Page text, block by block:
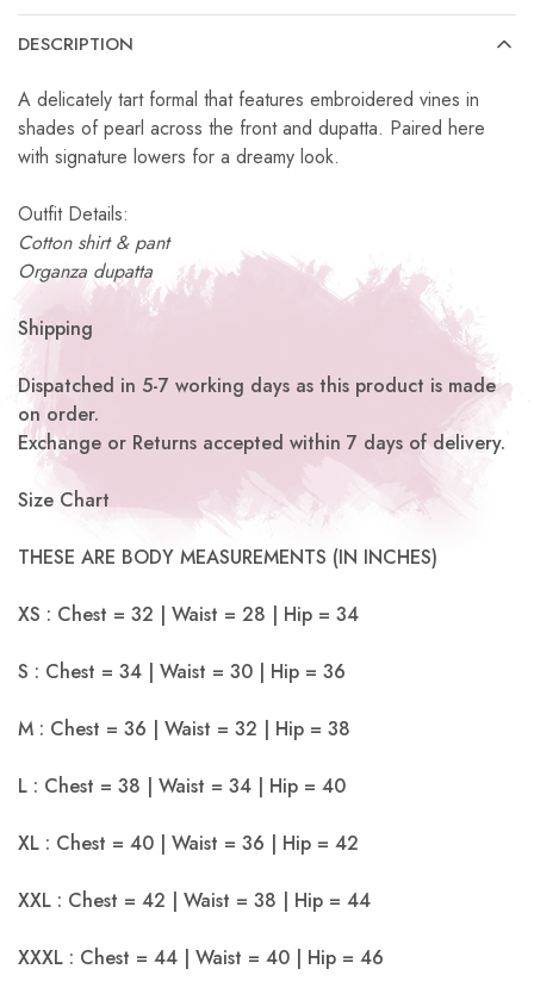
DESCRIPTION
A delicately tart formal that features embroidered vines in
shades of pearl across the front and dupatta. Paired here
with signature lowers for a dreamy look.
Outfit Details:
Cotton shirt & pant
Organza dupatta
Shipping
Dispatched in 5-7 working days as this product is made
on order.
Exchange or Returns accepted within 7 days of delivery.
Size Chart
THESE ARE BODY MEASUREMENTS (IN INCHES)
XS : Chest = 32 | Waist = 28 | Hip = 34
S : Chest = 34 | Waist = 30 | Hip = 36
M : Chest = 36 | Waist = 32 | Hip = 38
L : Chest = 38 | Waist = 34 | Hip = 40
XL : Chest = 40 | Waist = 36 | Hip = 42
XXL : Chest = 42 | Waist = 38 | Hip = 44
XXXL : Chest = 44 | Waist = 40 | Hip = 46